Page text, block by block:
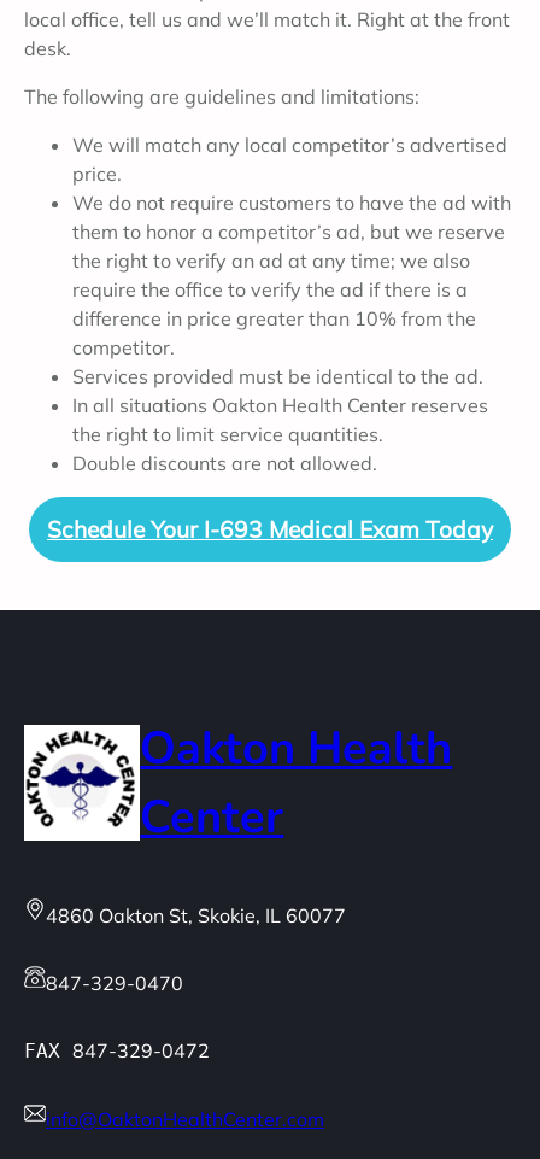
local office, tell us and we’ll match it. Right at the front
desk.
The following are guidelines and limitations:
We will match any local competitor’s advertised
price.
We do not require customers to have the ad with
them to honor a competitor’s ad, but we reserve
the right to verify an ad at any time; we also
require the office to verify the ad if there is a
difference in price greater than 10% from the
competitor.
Services provided must be identical to the ad.
In all situations Oakton Health Center reserves
the right to limit service quantities.
Double discounts are not allowed.
Schedule Your I-693 Medical Exam Today
Oakton Health
Center
4860 Oakton St, Skokie, IL 60077
847-329-0470
FAX 847-329-0472
info@OaktonHealthCenter.com